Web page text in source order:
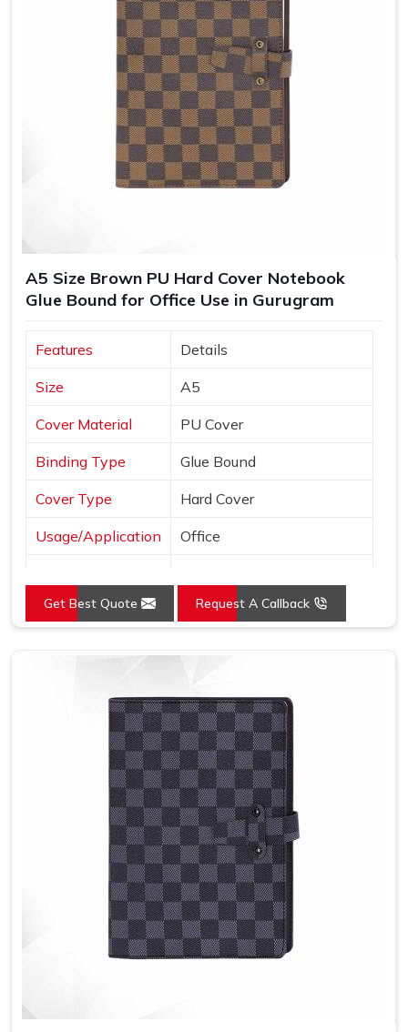
A5 Size Brown PU Hard Cover Notebook
Glue Bound for Office Use in Gurugram
Features Details
Size A5
Cover Material PU Cover
Binding Type Glue Bound
Cover Type Hard Cover
Usage/Application Office
Get Best Quote Request A Callback